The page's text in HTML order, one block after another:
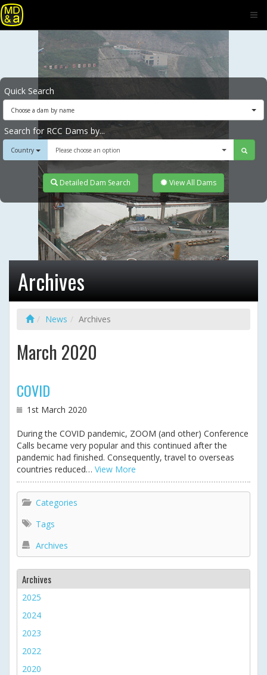
Quick Search
Choose a dam by name
Search for RCC Dams by...
Country Please choose an option
Detailed Dam Search View All Dams
Archives
News Archives
March 2020
COVID
1st March 2020
During the COVID pandemic, ZOOM (and other) Conference
Calls became very popular and this continued after the
pandemic had finished. Consequently, travel to overseas
countries reduced… View More
Categories
Tags
Archives
Archives
2025
2024
2023
2022
2020